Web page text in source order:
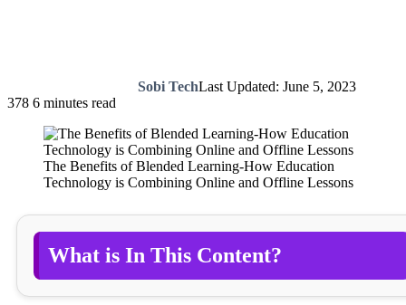
Sobi TechLast Updated: June 5, 2023
378 6 minutes read
The Benefits of Blended Learning-How Education
Technology is Combining Online and Offline Lessons
What is In This Content?